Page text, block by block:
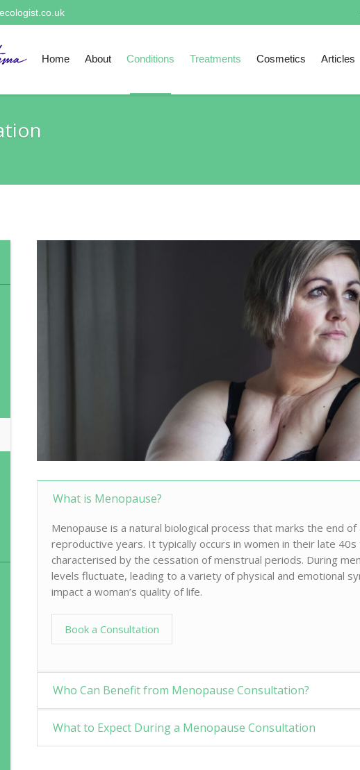
Home About Conditions Treatments Cosmetics Articles
What is Menopause?
Menopause is a natural biological process that marks the end of
reproductive years. It typically occurs in women in their late
characterised by the cessation of menstrual periods. During
levels fluctuate, leading to a variety of physical and emotional
impact a woman’s quality of life.
Book a Consultation
Who Can Benefit from Menopause Consultation?
What to Expect During a Menopause Consultation